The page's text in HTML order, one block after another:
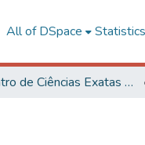
All of DSpace Statistics
Centro de Ciências Exatas e Tecnológicas